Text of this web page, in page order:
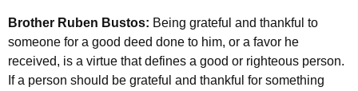
Brother Ruben Bustos: Being grateful and thankful to
someone for a good deed done to him, or a favor he
received, is a virtue that defines a good or righteous person.
If a person should be grateful and thankful for something